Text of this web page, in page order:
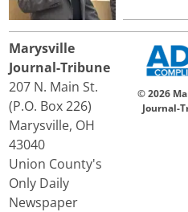
Marysville
Journal-Tribune
207 N. Main St.
(P.O. Box 226)
Marysville, OH
43040
Union County's
Only Daily
Newspaper
© 2026
Journal-